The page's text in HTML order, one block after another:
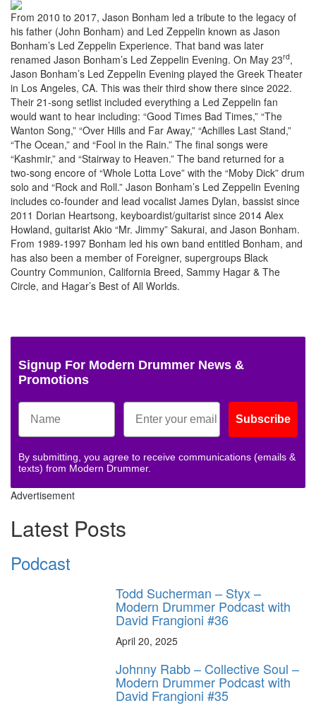
From 2010 to 2017, Jason Bonham led a tribute to the legacy of
his father (John Bonham) and Led Zeppelin known as Jason
Bonham’s Led Zeppelin Experience. That band was later
renamed Jason Bonham’s Led Zeppelin Evening. On May 23rd,
Jason Bonham’s Led Zeppelin Evening played the Greek Theater
in Los Angeles, CA. This was their third show there since 2022.
Their 21-song setlist included everything a Led Zeppelin fan
would want to hear including: “Good Times Bad Times,” “The
Wanton Song,” “Over Hills and Far Away,” “Achilles Last Stand,”
“The Ocean,” and “Fool in the Rain.” The final songs were
“Kashmir,” and “Stairway to Heaven.” The band returned for a
two-song encore of “Whole Lotta Love” with the “Moby Dick” drum
solo and “Rock and Roll.” Jason Bonham’s Led Zeppelin Evening
includes co-founder and lead vocalist James Dylan, bassist since
2011 Dorian Heartsong, keyboardist/guitarist since 2014 Alex
Howland, guitarist Akio “Mr. Jimmy” Sakurai, and Jason Bonham.
From 1989-1997 Bonham led his own band entitled Bonham, and
has also been a member of Foreigner, supergroups Black
Country Communion, California Breed, Sammy Hagar & The
Circle, and Hagar’s Best of All Worlds.
Kluft
Signup For Modern Drummer News &
Promotions
Subscribe
By submitting, you agree to receive communications (emails &
texts) from Modern Drummer.
Advertisement
Latest Posts
Podcast
Todd Sucherman – Styx –
Modern Drummer Podcast with
David Frangioni #36
April 20, 2025
Johnny Rabb – Collective Soul –
Modern Drummer Podcast with
David Frangioni #35